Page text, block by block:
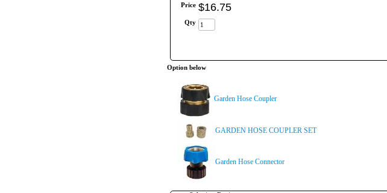
Price $16.75
Qty
Option below
Garden Hose Coupler
GARDEN HOSE COUPLER SET
Garden Hose Connector